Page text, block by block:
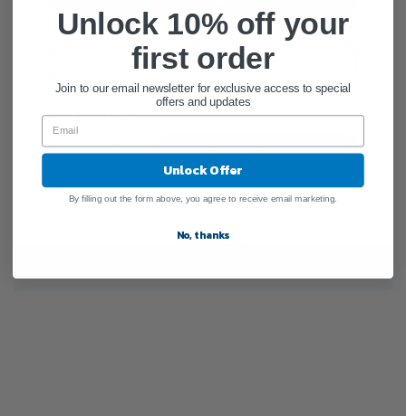
Create Account
ADD QUANTITY
Add To Cart
Unlock 10% off your
first order
Join to our email newsletter for exclusive access to special
offers and updates
Unlock Offer
By filling out the form above, you agree to receive email marketing.
No, thanks